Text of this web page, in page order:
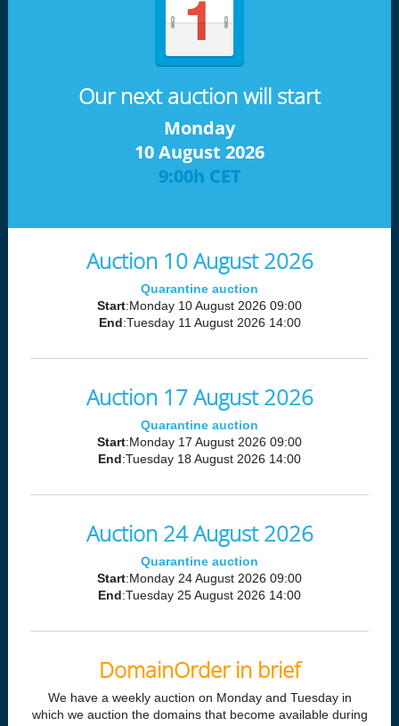
Our next auction will start
Monday
10 August 2026
9:00h CET
Auction 10 August 2026
Quarantine auction
Start:Monday 10 August 2026 09:00
End :Tuesday 11 August 2026 14:00
Auction 17 August 2026
Quarantine auction
Start:Monday 17 August 2026 09:00
End :Tuesday 18 August 2026 14:00
Auction 24 August 2026
Quarantine auction
Start:Monday 24 August 2026 09:00
End :Tuesday 25 August 2026 14:00
DomainOrder in brief
We have a weekly auction on Monday and Tuesday in
which we auction the domains that become available during